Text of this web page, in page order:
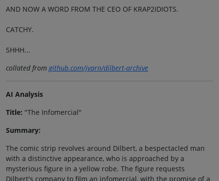
AND NOW A WORD FROM THE CEO OF KRAP2IDIOTS.
CATCHY.
SHHH...
collated from github.com/jvarn/dilbert-archive
AI Analysis
Title: "The Infomercial"
Summary:
The comic strip revolves around Dilbert, a bespectacled man
with a distinctive appearance, who is approached by a
mysterious figure in a yellow robe. The figure requests
Dilbert's company to film an infomercial, with the promise of a